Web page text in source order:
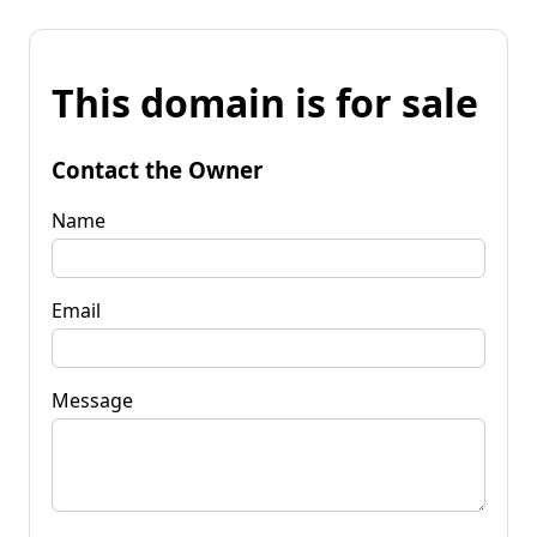
This domain is for sale
Contact the Owner
Name
Email
Message